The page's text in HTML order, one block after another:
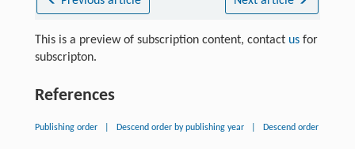
This is a preview of subscription content, contact usfor
subscripton.
References
Publishing order Descend order by publishing year Descend order